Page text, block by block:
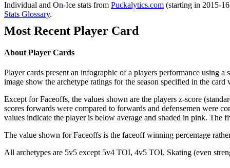
Individual and On-Ice stats from Puckalytics.com (starting in 2015-
Stats Glossary.
Most Recent Player Card
About Player Cards
Player cards present an infographic of a players performance using
image show the archetype ratings for the season specified in the
Except for Faceoffs, the values shown are the players z-score
scores forwards were compared to forwards and defensemen were
values indicate the player is below average and shaded in pink. The
The value shown for Faceoffs is the faceoff winning percentage
All archetypes are 5v5 except 5v4 TOI, 4v5 TOI, Skating (even